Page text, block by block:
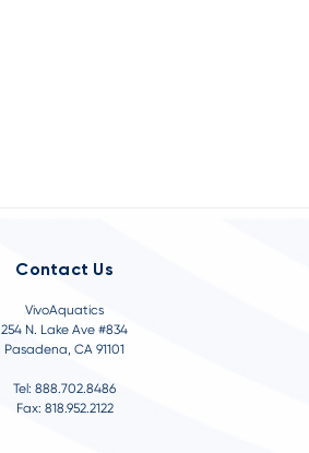
Contact Us
VivoAquatics
254 N. Lake Ave #834
Pasadena, CA 91101
Tel: 888.702.8486
Fax: 818.952.2122